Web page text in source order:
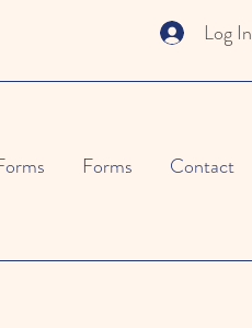
Log In
Forms Contact